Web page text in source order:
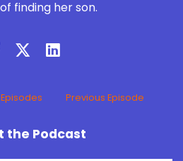
finding her son.
Previous Episode
the Podcast